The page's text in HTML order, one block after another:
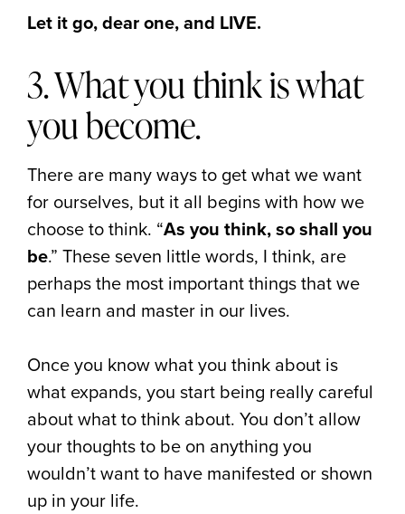
Let it go, dear one, and LIVE.
3. What you think is what
you become.
There are many ways to get what we want
for ourselves, but it all begins with how we
choose to think. “As you think, so shall you
be.” These seven little words, I think, are
perhaps the most important things that we
can learn and master in our lives.
Once you know what you think about is
what expands, you start being really careful
about what to think about. You don’t allow
your thoughts to be on anything you
wouldn’t want to have manifested or shown
up in your life.